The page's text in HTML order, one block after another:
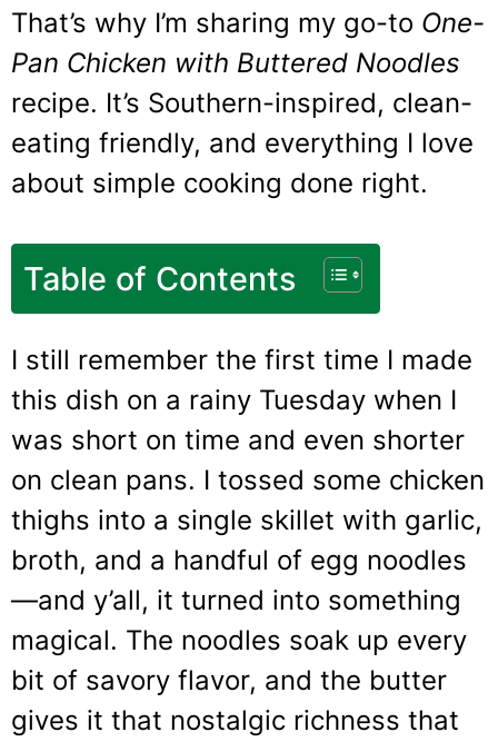
That’s why I’m sharing my go-to One-
Pan Chicken with Buttered Noodles
recipe. It’s Southern-inspired, clean-
eating friendly, and everything I love
about simple cooking done right.
Table of Contents
I still remember the first time I made
this dish on a rainy Tuesday when I
was short on time and even shorter
on clean pans. I tossed some chicken
thighs into a single skillet with garlic,
broth, and a handful of egg noodles
—and y’all, it turned into something
magical. The noodles soak up every
bit of savory flavor, and the butter
gives it that nostalgic richness that